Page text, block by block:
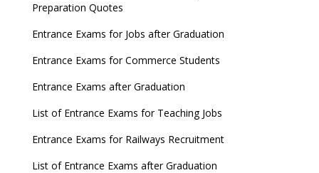
Preparation Quotes
Entrance Exams for Jobs after Graduation
Entrance Exams for Commerce Students
Entrance Exams after Graduation
List of Entrance Exams for Teaching Jobs
Entrance Exams for Railways Recruitment
List of Entrance Exams after Graduation